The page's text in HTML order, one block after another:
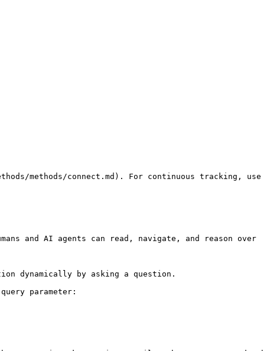
methods/connect.md). For continuous tracking, use
and AI agents can read, navigate, and reason over
dynamically by asking a question.
parameter: